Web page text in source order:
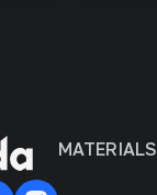
MATERIALS